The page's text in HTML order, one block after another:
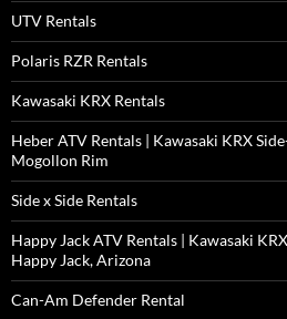
UTV Rentals
Polaris RZR Rentals
Kawasaki KRX Rentals
Heber ATV Rentals | Kawasaki KRX
Mogollon Rim
Side x Side Rentals
Happy Jack ATV Rentals | Kawasaki
Happy Jack, Arizona
Can-Am Defender Rental